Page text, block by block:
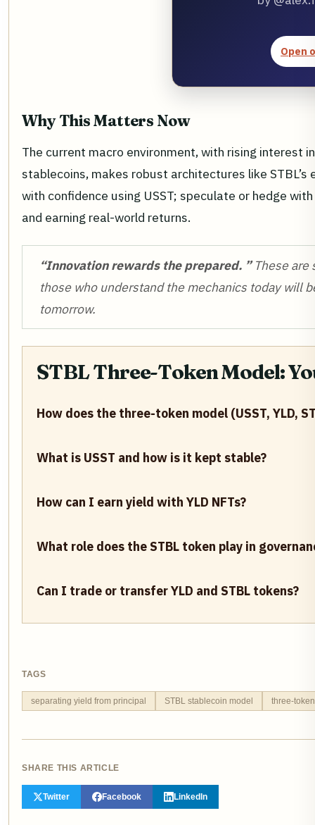
Open
Why This Matters Now
The current macro environment, with rising interest
stablecoins, makes robust architectures like
with confidence using USST; speculate or hedge
and earning real-world returns.
“Innovation rewards the prepared. ”These are
those who understand the mechanics today will
tomorrow.
STBL Three-Token Model:
How does the three-token model (USST, YLD,
What is USST and how is it kept stable?
How can I earn yield with YLD NFTs?
What role does the STBL token play in
Can I trade or transfer YLD and STBL tokens?
TAGS
separating yield from principal STBL stablecoin model three-
SHARE THIS ARTICLE
Twitter Facebook LinkedIn